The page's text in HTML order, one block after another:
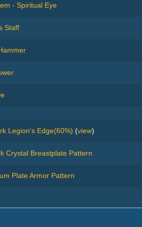
- Spiritual Eye
Staff
Legion's Edge(60%) (view)
Crystal Breastplate Pattern
Plate Armor Pattern